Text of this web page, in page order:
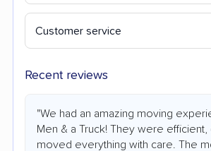
Customer service
Recent reviews
"We had an amazing moving
Men & a Truck! They were efficient,
moved everything with care. The